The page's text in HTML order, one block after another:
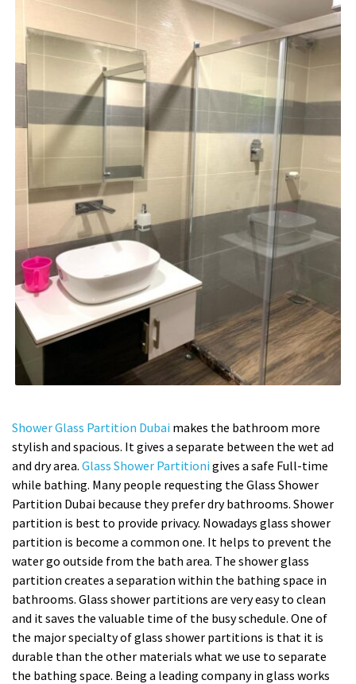
Shower Glass Partition Dubai makes the bathroom more
stylish and spacious. It gives a separate between the wet ad
and dry area. Glass Shower Partitioni gives a safe Full-time
while bathing. Many people requesting the Glass Shower
Partition Dubai because they prefer dry bathrooms. Shower
partition is best to provide privacy. Nowadays glass shower
partition is become a common one. It helps to prevent the
water go outside from the bath area. The shower glass
partition creates a separation within the bathing space in
bathrooms. Glass shower partitions are very easy to clean
and it saves the valuable time of the busy schedule. One of
the major specialty of glass shower partitions is that it is
durable than the other materials what we use to separate
the bathing space. Being a leading company in glass works